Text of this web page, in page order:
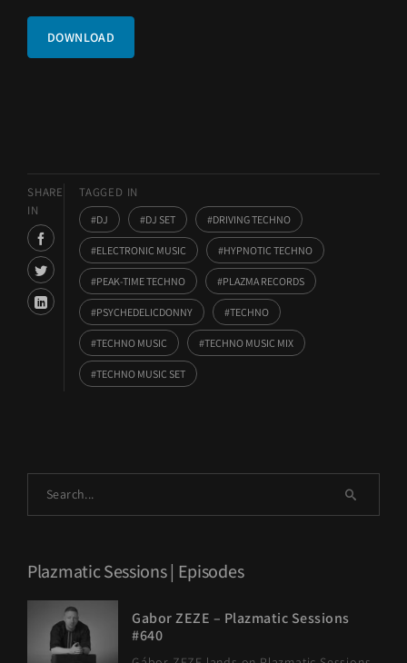
DOWNLOAD
SHARE
IN
TAGGED IN
DJ DJ SET DRIVING TECHNO
ELECTRONIC MUSIC HYPNOTIC TECHNO
PEAK-TIME TECHNO PLAZMA RECORDS
PSYCHEDELICDONNY TECHNO
TECHNO MUSIC TECHNO MUSIC MIX
TECHNO MUSIC SET
Plazmatic Sessions | Episodes
Gabor ZEZE – Plazmatic Sessions
#640